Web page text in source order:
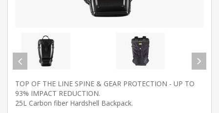
TOP OF THE LINE SPINE & GEAR PROTECTION - UP TO
93% IMPACT REDUCTION.
25L Carbon fiber Hardshell Backpack.